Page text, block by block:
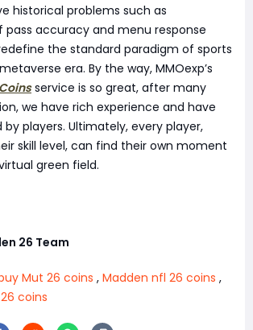
historical problems such as
accuracy and menu response
the standard paradigm of sports
era. By the way, MMOexp’s
service is so great, after many
we have rich experience and have
players. Ultimately, every player,
skill level, can find their own moment
green field.
26 Team
Mut 26 coins , Madden nfl 26 coins ,
coins